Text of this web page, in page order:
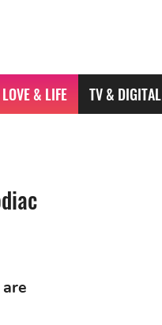
LOVE & LIFE TV & DIGITAL